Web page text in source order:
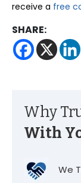
receive a free
SHARE:
Why
With
We